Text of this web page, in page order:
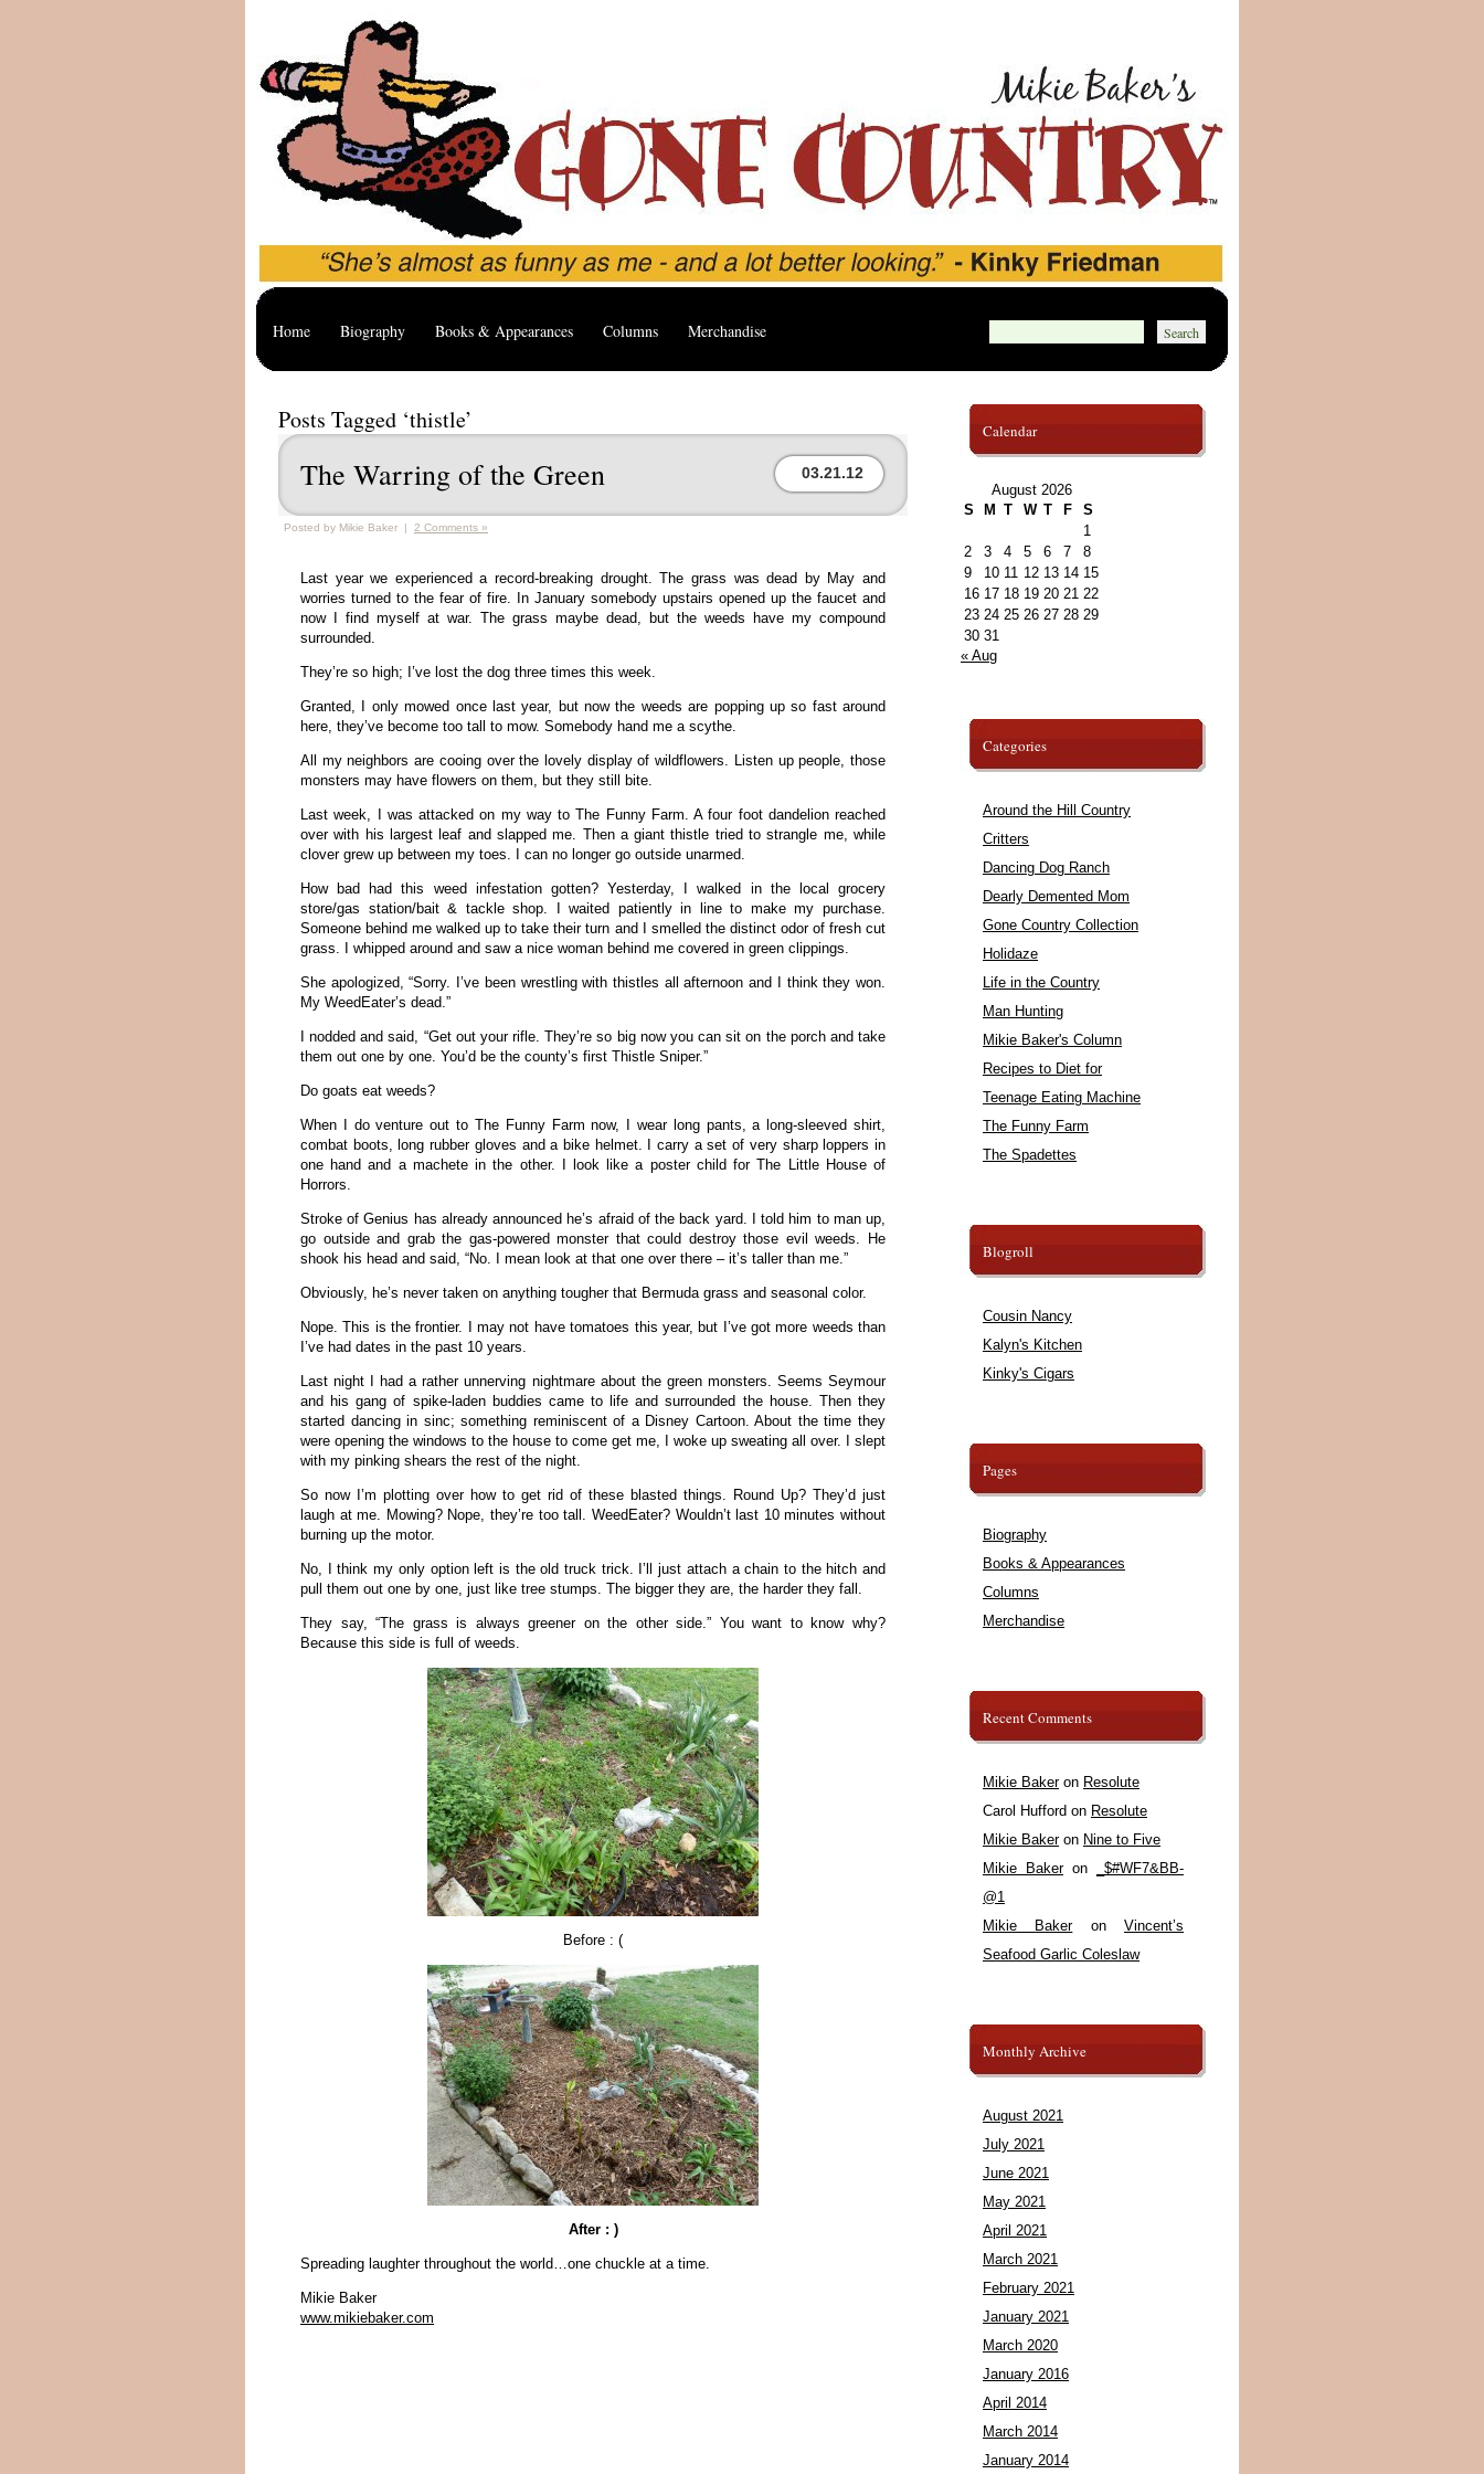
Home Biography Books & Appearances Columns Merchandise
Posts Tagged ‘thistle’
The Warring of the Green 03.21.12
Posted by Mikie Baker | 2 Comments »
Last year we experienced a record-breaking drought. The grass was dead by May and
worries turned to the fear of fire. In January somebody upstairs opened up the faucet and
now I find myself at war. The grass maybe dead, but the weeds have my compound
surrounded.
They’re so high; I’ve lost the dog three times this week.
Granted, I only mowed once last year, but now the weeds are popping up so fast around
here, they’ve become too tall to mow. Somebody hand me a scythe.
All my neighbors are cooing over the lovely display of wildflowers. Listen up people, those
monsters may have flowers on them, but they still bite.
Last week, I was attacked on my way to The Funny Farm. A four foot dandelion reached
over with his largest leaf and slapped me. Then a giant thistle tried to strangle me, while
clover grew up between my toes. I can no longer go outside unarmed.
How bad had this weed infestation gotten? Yesterday, I walked in the local grocery
store/gas station/bait & tackle shop. I waited patiently in line to make my purchase.
Someone behind me walked up to take their turn and I smelled the distinct odor of fresh cut
grass. I whipped around and saw a nice woman behind me covered in green clippings.
She apologized, “Sorry. I’ve been wrestling with thistles all afternoon and I think they won.
My WeedEater’s dead.”
I nodded and said, “Get out your rifle. They’re so big now you can sit on the porch and take
them out one by one. You’d be the county’s first Thistle Sniper.”
Do goats eat weeds?
When I do venture out to The Funny Farm now, I wear long pants, a long-sleeved shirt,
combat boots, long rubber gloves and a bike helmet. I carry a set of very sharp loppers in
one hand and a machete in the other. I look like a poster child for The Little House of
Horrors.
Stroke of Genius has already announced he’s afraid of the back yard. I told him to man up,
go outside and grab the gas-powered monster that could destroy those evil weeds. He
shook his head and said, “No. I mean look at that one over there – it’s taller than me.”
Obviously, he’s never taken on anything tougher that Bermuda grass and seasonal color.
Nope. This is the frontier. I may not have tomatoes this year, but I’ve got more weeds than
I’ve had dates in the past 10 years.
Last night I had a rather unnerving nightmare about the green monsters. Seems Seymour
and his gang of spike-laden buddies came to life and surrounded the house. Then they
started dancing in sinc; something reminiscent of a Disney Cartoon. About the time they
were opening the windows to the house to come get me, I woke up sweating all over. I slept
with my pinking shears the rest of the night.
So now I’m plotting over how to get rid of these blasted things. Round Up? They’d just
laugh at me. Mowing? Nope, they’re too tall. WeedEater? Wouldn’t last 10 minutes without
burning up the motor.
No, I think my only option left is the old truck trick. I’ll just attach a chain to the hitch and
pull them out one by one, just like tree stumps. The bigger they are, the harder they fall.
They say, “The grass is always greener on the other side.” You want to know why?
Because this side is full of weeds.
Before : (
After : )
Spreading laughter throughout the world…one chuckle at a time.
Mikie Baker
www.mikiebaker.com
Calendar
August 2026
S
M T W T F
S
1
2
3 4 5 6 7
8
9
10 11 12 13 14 15
16 17 18 19 20 21 22
23 24 25 26 27 28 29
30 31
« Aug
Categories
Around the Hill Country
Critters
Dancing Dog Ranch
Dearly Demented Mom
Gone Country Collection
Holidaze
Life in the Country
Man Hunting
Mikie Baker's Column
Recipes to Diet for
Teenage Eating Machine
The Funny Farm
The Spadettes
Blogroll
Cousin Nancy
Kalyn's Kitchen
Kinky's Cigars
Pages
Biography
Books & Appearances
Columns
Merchandise
Recent Comments
Mikie Bakeron Resolute
Carol Hufford on Resolute
Mikie Bakeron Nine to Five
Mikie Bakeron
_$#WF7&BB-
@1
Mikie BakeronVincent’s
Seafood Garlic Coleslaw
Monthly Archive
August 2021
July 2021
June 2021
May 2021
April 2021
March 2021
February 2021
January 2021
March 2020
January 2016
April 2014
March 2014
January 2014